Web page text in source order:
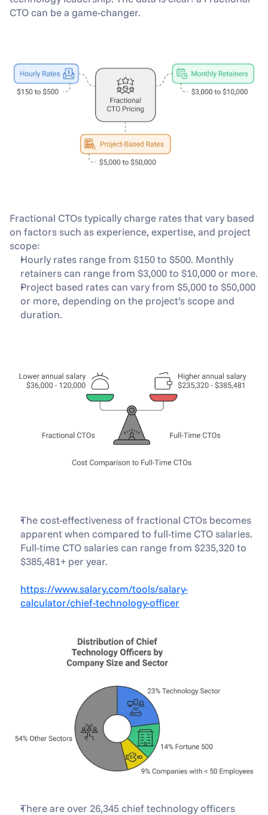
CTO can be a game-changer.
Fractional CTOs typically charge rates that vary based
on factors such as experience, expertise, and project
scope:
Hourly rates range from $150 to $500. Monthly
retainers can range from $3,000 to $10,000 or more.
Project based rates can vary from $5,000 to $50,000
or more, depending on the project’s scope and
duration.
The cost-effectiveness of fractional CTOs becomes
apparent when compared to full-time CTO salaries.
Full-time CTO salaries can range from $235,320 to
$385,481+ per year.
https://www.salary.com/tools/salary-
calculator/chief-technology-officer
There are over 26,345 chief technology officers